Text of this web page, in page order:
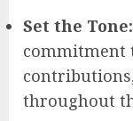
Set the Tone:
commitment
throughout